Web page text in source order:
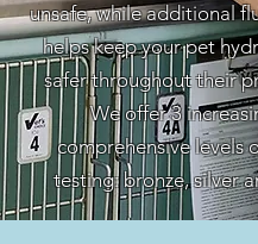
unsafe, while additional
helps keep your pet
safer throughout their
We offer 3
comprehensive levels
testing: bronze, silver